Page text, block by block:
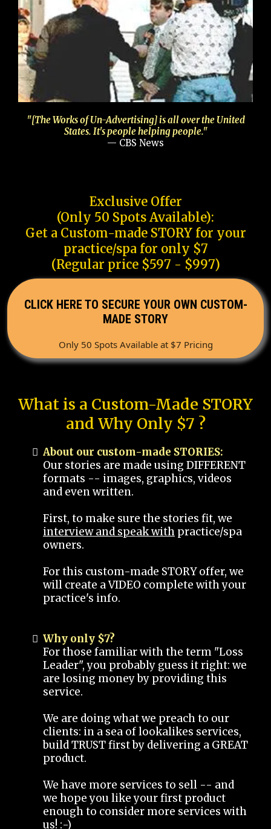
"[The Works of Un-Advertising] is all over the United
States. It's people helping people."
— CBS News
Exclusive Offer
(Only 50 Spots Available):
Get a Custom-made STORY for your
practice/spa for only $7
(Regular price $597 - $997)
CLICK HERE TO SECURE YOUR OWN CUSTOM-
MADE STORY
Only 50 Spots Available at $7 Pricing
What is a Custom-Made STORY
and Why Only $7 ?
About our custom-made STORIES:
Our stories are made using DIFFERENT
formats -- images, graphics, videos
and even written.
First, to make sure the stories fit, we
interview and speak with practice/spa
owners.
For this custom-made STORY offer, we
will create a VIDEO complete with your
practice's info.
Why only $7?
For those familiar with the term "Loss
Leader", you probably guess it right: we
are losing money by providing this
service.
We are doing what we preach to our
clients: in a sea of lookalikes services,
build TRUST first by delivering a GREAT
product.
We have more services to sell -- and
we hope you like your first product
enough to consider more services with
us! :-)